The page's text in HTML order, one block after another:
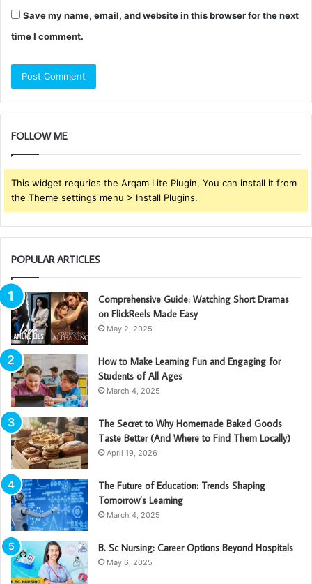
Save my name, email, and website in this browser for the next
time I comment.
FOLLOW ME
This widget requries the Arqam Lite Plugin, You can install it from
the Theme settings menu > Install Plugins.
POPULAR ARTICLES
Comprehensive Guide: Watching Short Dramas
on FlickReels Made Easy
May 2, 2025
How to Make Learning Fun and Engaging for
Students of All Ages
March 4, 2025
The Secret to Why Homemade Baked Goods
Taste Better (And Where to Find Them Locally)
April 19, 2026
The Future of Education: Trends Shaping
Tomorrow’s Learning
March 4, 2025
B. Sc Nursing: Career Options Beyond Hospitals
May 6, 2025